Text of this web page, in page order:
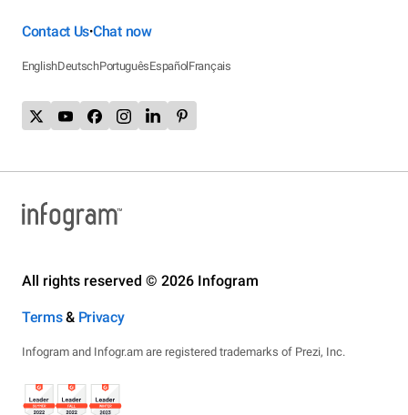
Contact Us•Chat now
EnglishDeutschPortuguêsEspañolFrançais
All rights reserved © 2026 Infogram
Terms& Privacy
Infogram and Infogr.am are registered trademarks of Prezi, Inc.